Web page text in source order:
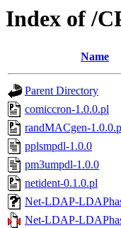
Index of /
Name
Parent Directory
comiccron-1.0.0.pl
randMACgen-
pplsmpdl-1.0.0
pm3umpdl-1.0.0
netident-0.1.0.pl
Net-LDAP-
Net-LDAP-